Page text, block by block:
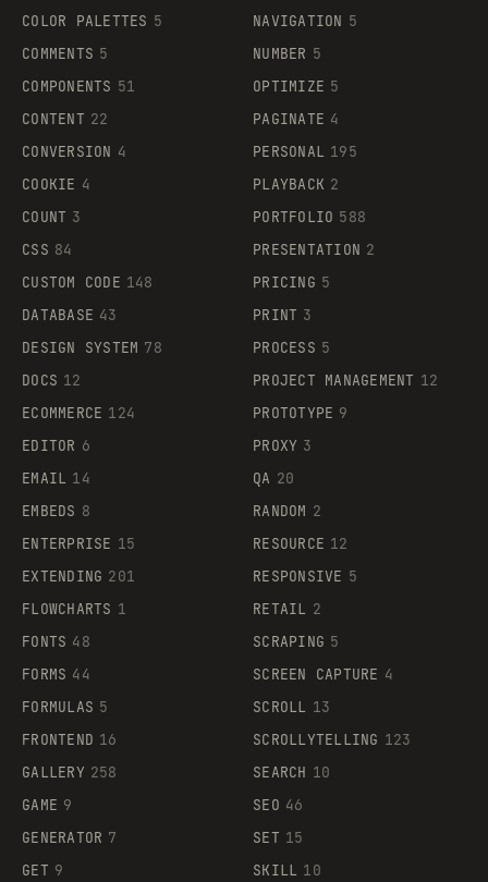
COLOR PALETTES 5
COMMENTS 5
COMPONENTS 51
CONTENT 22
CONVERSION 4
COOKIE 4
COUNT 3
CSS 84
CUSTOM CODE 148
DATABASE 43
DESIGN SYSTEM 78
DOCS 12
ECOMMERCE 124
EDITOR 6
EMAIL 14
EMBEDS 8
ENTERPRISE 15
EXTENDING 201
FLOWCHARTS 1
FONTS 48
FORMS 44
FORMULAS 5
FRONTEND 16
GALLERY 258
GAME 9
GENERATOR 7
GET 9
NAVIGATION 5
NUMBER 5
OPTIMIZE 5
PAGINATE 4
PERSONAL 195
PLAYBACK 2
PORTFOLIO 588
PRESENTATION 2
PRICING 5
PRINT 3
PROCESS 5
PROJECT MANAGEMENT 12
PROTOTYPE 9
PROXY 3
QA 20
RANDOM 2
RESOURCE 12
RESPONSIVE 5
RETAIL 2
SCRAPING 5
SCREEN CAPTURE 4
SCROLL 13
SCROLLYTELLING 123
SEARCH 10
SEO 46
SET 15
SKILL 10